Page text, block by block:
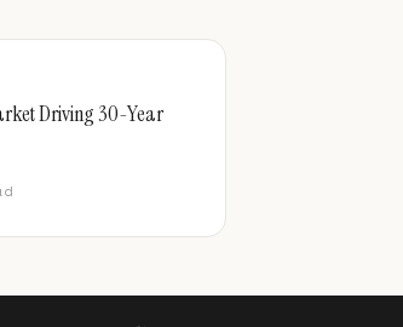
Driving 30-Year